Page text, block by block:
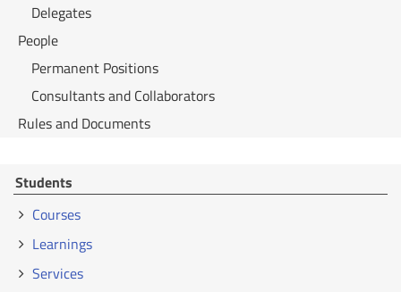
Delegates
People
Permanent Positions
Consultants and Collaborators
Rules and Documents
Students
Courses
Learnings
Services